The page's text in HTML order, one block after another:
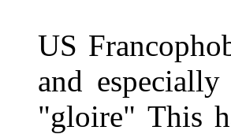
US
and
"gloire" This